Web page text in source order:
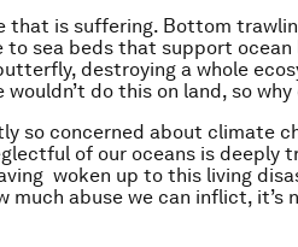
that is suffering. Bottom
to sea beds that support ocean
destroying a whole
wouldn’t do this on land, so
so concerned about climate
of our oceans is deeply
woken up to this living
much abuse we can inflict,